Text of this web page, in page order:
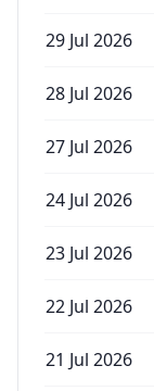
29 Jul 2026
28 Jul 2026
27 Jul 2026
24 Jul 2026
23 Jul 2026
22 Jul 2026
21 Jul 2026